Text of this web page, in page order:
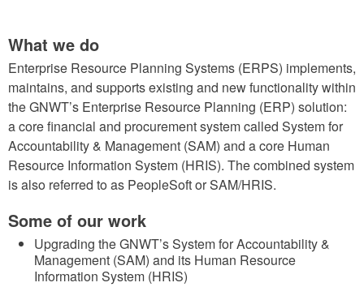
What we do
Enterprise Resource Planning Systems (ERPS) implements,
maintains, and supports existing and new functionality within
the GNWT’s Enterprise Resource Planning (ERP) solution:
a core financial and procurement system called System for
Accountability & Management (SAM) and a core Human
Resource Information System (HRIS). The combined system
is also referred to as PeopleSoft or SAM/HRIS.
Some of our work
Upgrading the GNWT’s System for Accountability &
Management (SAM) and its Human Resource
Information System (HRIS)